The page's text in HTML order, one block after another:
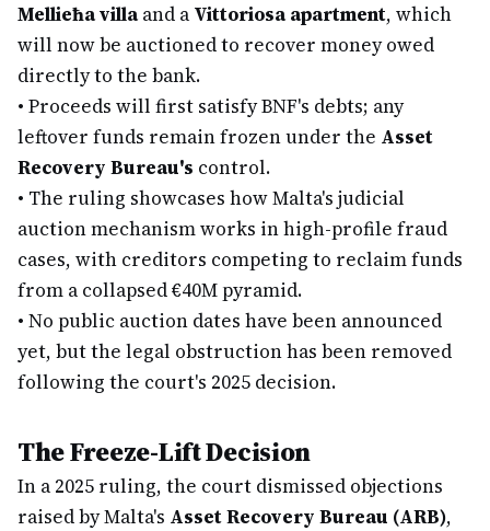
Mellieħa villaand a Vittoriosa apartment, which
will now be auctioned to recover money owed
directly to the bank.
• Proceeds will first satisfy BNF's debts; any
leftover funds remain frozen under the Asset
Recovery Bureau's control.
• The ruling showcases how Malta's judicial
auction mechanism works in high-profile fraud
cases, with creditors competing to reclaim funds
from a collapsed €40M pyramid.
• No public auction dates have been announced
yet, but the legal obstruction has been removed
following the court's 2025 decision.
The Freeze-Lift Decision
In a 2025 ruling, the court dismissed objections
raised by Malta's Asset Recovery Bureau (ARB),